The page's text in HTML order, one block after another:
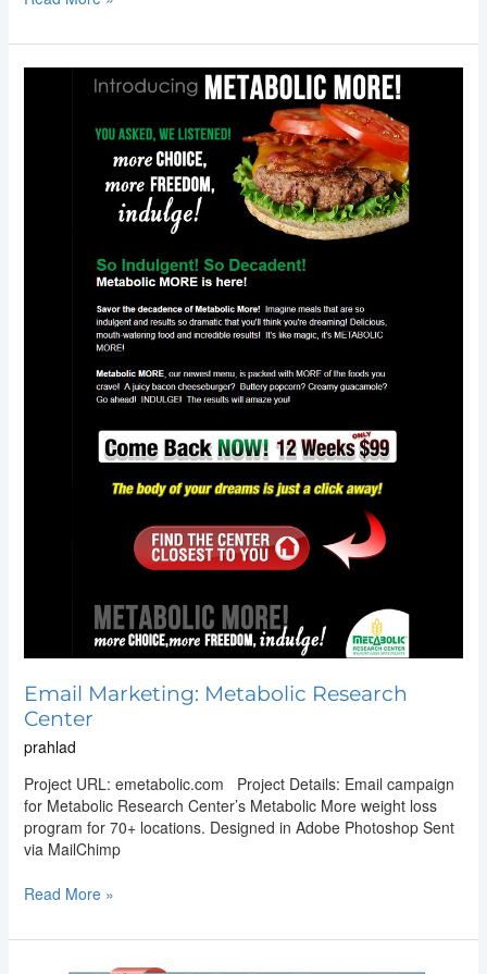
Email Marketing: Metabolic Research
Center
prahlad
Project URL: emetabolic.com Project Details: Email campaign
for Metabolic Research Center’s Metabolic More weight loss
program for 70+ locations. Designed in Adobe Photoshop Sent
via MailChimp
Marketing:
Read More »